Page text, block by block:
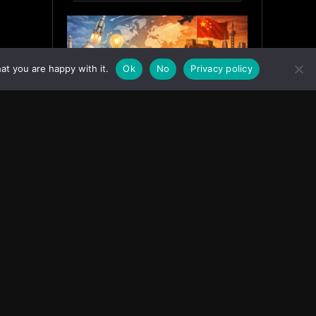
you are happy with it. Ok No Privacy policy